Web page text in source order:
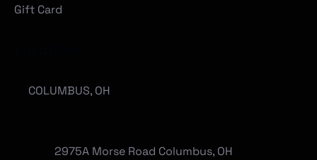
Gift Card
COLUMBUS, OH
2975A Morse Road Columbus, OH